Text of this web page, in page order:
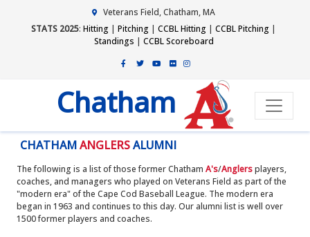
Veterans Field, Chatham, MA
STATS 2025: Hitting | Pitching | CCBL Hitting | CCBL Pitching |
Standings | CCBL Scoreboard
Chatham
CHATHAMANGLERSALUMNI
The following is a list of those former Chatham A's/Anglersplayers,
coaches, and managers who played on Veterans Field as part of the
"modern era" of the Cape Cod Baseball League. The modern era
began in 1963 and continues to this day. Our alumni list is well over
1500 former players and coaches.